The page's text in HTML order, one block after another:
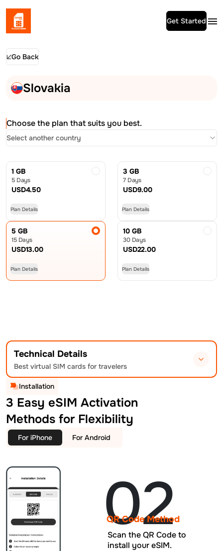
Get Started
Go Back
Slovakia
Choose the plan that suits you best.
Select another country
1 GB
5 Days
USD4.50
Plan Details
3 GB
7 Days
USD9.00
Plan Details
5 GB
15 Days
USD13.00
Plan Details
10 GB
30 Days
USD22.00
Plan Details
Technical Details
Best virtual SIM cards for travelers
Installation
3 Easy eSIM Activation
Methods for Flexibility
For iPhone For Android
02
QR Code Method
Scan the QR Code to
install your eSIM.